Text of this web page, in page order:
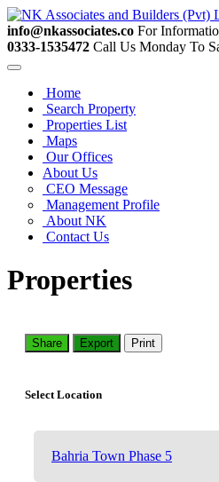
info@nkassociates.co For
0333-1535472 Call Us Monday To
Home
Search Property
Properties List
Maps
Our Offices
About Us
CEO Message
Management Profile
About NK
Contact Us
Properties
Share Export Print
Select Location
Bahria Town Phase 5